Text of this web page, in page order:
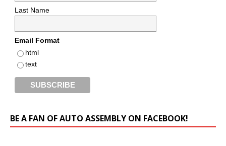
Last Name
Email Format
html
text
BE A FAN OF AUTO ASSEMBLY ON FACEBOOK!